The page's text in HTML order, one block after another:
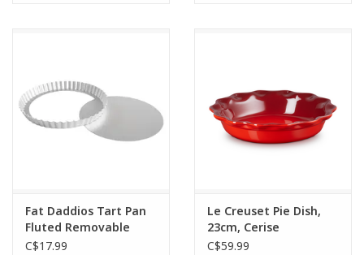
Fat Daddios Tart Pan
Fluted Removable
Bottom, 9.5x1in
C$17.99
Le Creuset Pie Dish,
23cm, Cerise
C$59.99